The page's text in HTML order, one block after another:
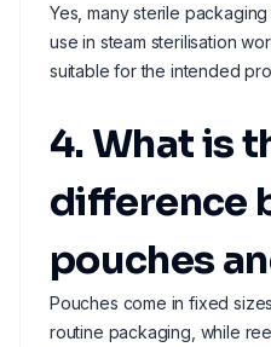
Yes, many sterile
use in steam sterilisation
suitable for the intended
4. What is
difference
pouches
Pouches come in fixed
routine packaging, while